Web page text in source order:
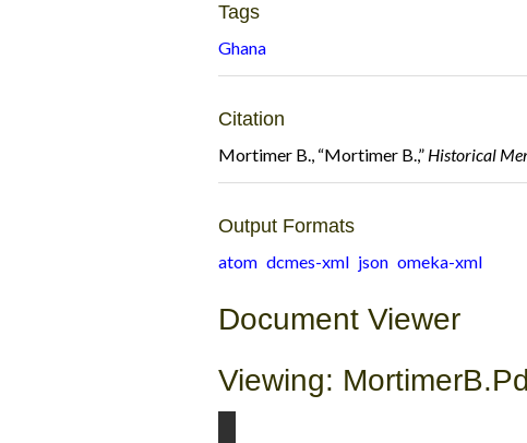
Tags
Ghana
Citation
Mortimer B., “Mortimer B.,” Historical
Output Formats
atom dcmes-xml json omeka-xml
Document Viewer
Viewing: